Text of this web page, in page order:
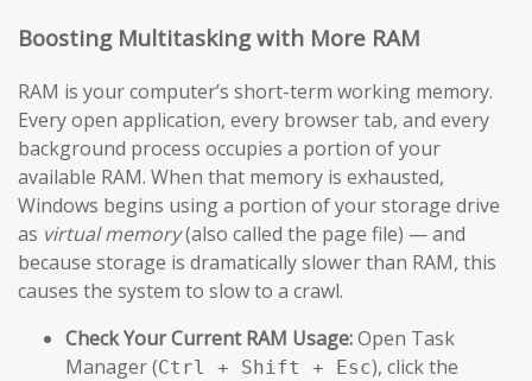
Boosting Multitasking with More RAM
RAM is your computer’s short-term working memory.
Every open application, every browser tab, and every
background process occupies a portion of your
available RAM. When that memory is exhausted,
Windows begins using a portion of your storage drive
as virtual memory(also called the page file) — and
because storage is dramatically slower than RAM, this
causes the system to slow to a crawl.
Check Your Current RAM Usage:Open Task
Manager (Ctrl + Shift + Esc), click the